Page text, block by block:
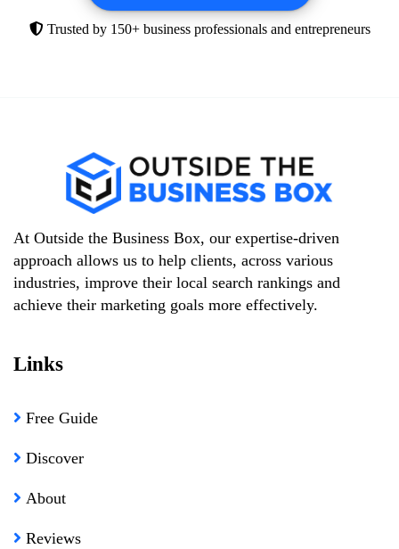
Trusted by 150+ business professionals and entrepreneurs
At Outside the Business Box, our expertise-driven
approach allows us to help clients, across various
industries, improve their local search rankings and
achieve their marketing goals more effectively.
Links
Free Guide
Discover
About
Reviews